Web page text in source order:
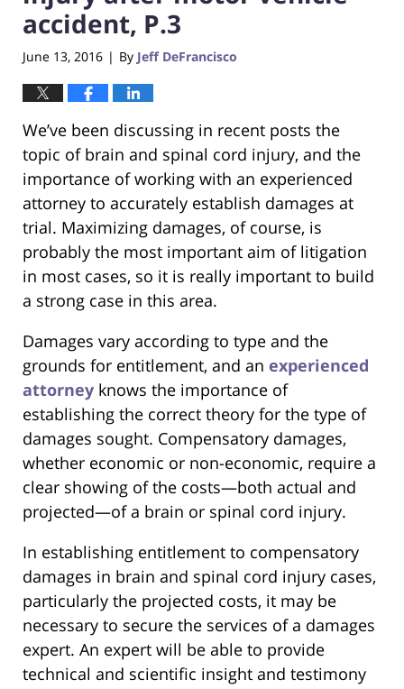
accident, P.3
June 13, 2016 | By Jeff DeFrancisco
We’ve been discussing in recent posts the
topic of brain and spinal cord injury, and the
importance of working with an experienced
attorney to accurately establish damages at
trial. Maximizing damages, of course, is
probably the most important aim of litigation
in most cases, so it is really important to build
a strong case in this area.
Damages vary according to type and the
grounds for entitlement, and an experienced
attorney knows the importance of
establishing the correct theory for the type of
damages sought. Compensatory damages,
whether economic or non-economic, require a
clear showing of the costs—both actual and
projected—of a brain or spinal cord injury.
In establishing entitlement to compensatory
damages in brain and spinal cord injury cases,
particularly the projected costs, it may be
necessary to secure the services of a damages
expert. An expert will be able to provide
technical and scientific insight and testimony